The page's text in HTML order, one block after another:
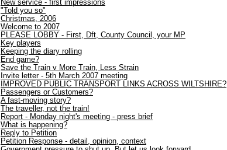
New service - first impressions
"Told you so"
Christmas, 2006
Welcome to 2007
PLEASE LOBBY - First, Dft, County Council, your MP
Key players
Keeping the diary rolling
End game?
Save the Train v More Train, Less Strain
Invite letter - 5th March 2007 meeting
IMPROVED PUBLIC TRANSPORT LINKS ACROSS WILTSHIRE?
Passengers or Customers?
A fast-moving story?
The traveller, not the train!
Report - Monday night's meeting - press brief
What is happening?
Reply to Petition
Petition Response - detail, opinion, context